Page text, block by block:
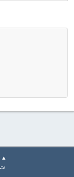
▲